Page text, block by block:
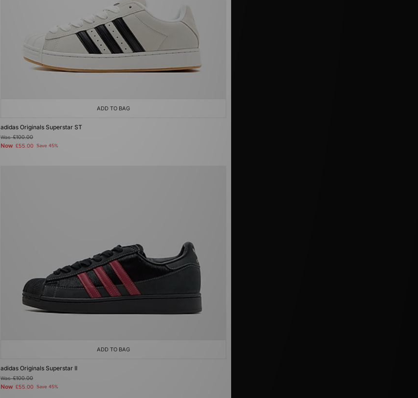
ADD TO BAG
adidas Originals Superstar ST
Was£100.00
Now £55.00 Save 45%
ADD TO BAG
adidas Originals Superstar II
Was£100.00
Now £55.00 Save 45%